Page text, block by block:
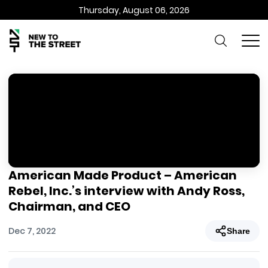
Thursday, August 06, 2026
American Made Product – American
Rebel, Inc.’s interview with Andy Ross,
Chairman, and CEO
Dec 7, 2022 Share